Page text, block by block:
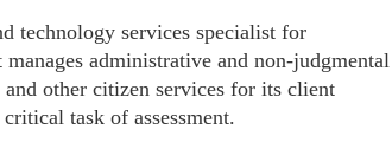
technology services specialist for
administrative and non-judgmental
other citizen services for its client
task of assessment.